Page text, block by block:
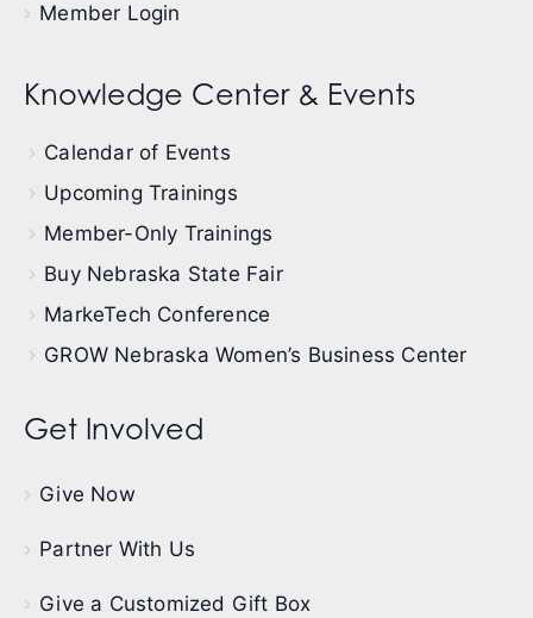
Member Login
Knowledge Center & Events
Calendar of Events
Upcoming Trainings
Member-Only Trainings
Buy Nebraska State Fair
MarkeTech Conference
GROW Nebraska Women’s Business Center
Get Involved
Give Now
Partner With Us
Give a Customized Gift Box